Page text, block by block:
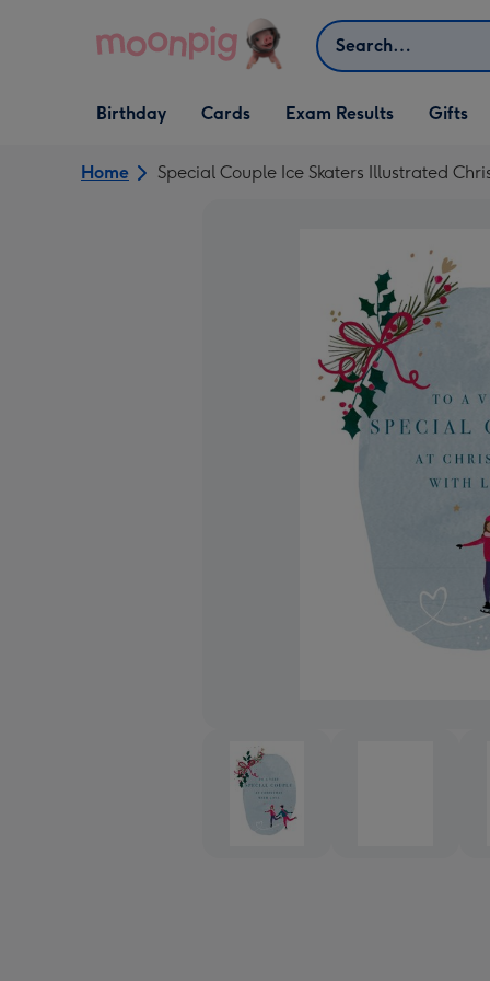
Search
Open Birthday
dropdown
Birthday
Open Cards
dropdown
Cards Exam Results
Open Gifts
dropdown
Gifts
Home Special Couple Ice Skaters Illustrated